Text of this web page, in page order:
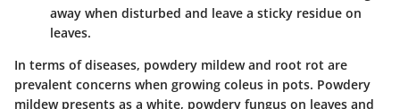
away when disturbed and leave a sticky residue on
leaves.
In terms of diseases, powdery mildew and root rot are
prevalent concerns when growing coleus in pots. Powdery
mildew presents as a white, powdery fungus on leaves and